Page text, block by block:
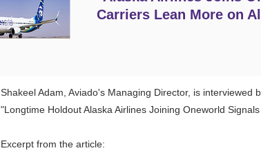
Carriers Lean More on
Shakeel Adam, Aviado's Managing Director, is interviewed
"Longtime Holdout Alaska Airlines Joining Oneworld
Excerpt from the article: